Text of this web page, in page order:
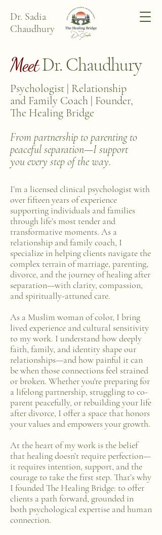
Dr. Sadia
Chaudhury
MeetDr. Chaudhury
Psychologist | Relationship
and Family Coach | Founder,
The Healing Bridge
From partnership to parenting to
peaceful separation—I support
you every step of the way.
I’m a licensed clinical psychologist with
over fifteen years of experience
supporting individuals and families
through life’s most tender and
transformative moments. As a
relationship and family coach, I
specialize in helping clients navigate the
complex terrain of marriage, parenting,
divorce, and the journey of healing after
separation—with clarity, compassion,
and spiritually-attuned care.
As a Muslim woman of color, I bring
lived experience and cultural sensitivity
to my work. I understand how deeply
faith, family, and identity shape our
relationships—and how painful it can
be when those connections feel strained
or broken. Whether you're preparing for
a lifelong partnership, struggling to co-
parent peacefully, or rebuilding your life
after divorce, I offer a space that honors
your values and empowers your growth.
At the heart of my work is the belief
that healing doesn’t require perfection—
it requires intention, support, and the
courage to take the first step. That’s why
I founded The Healing Bridge: to offer
clients a path forward, grounded in
both psychological expertise and human
connection.